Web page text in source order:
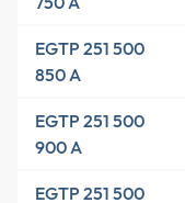
EGTP 251 500
850 A
EGTP 251 500
900 A
EGTP 251 500